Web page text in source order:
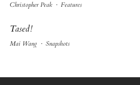
Christopher Peak · Features
Tased!
Mai Wang · Snapshots